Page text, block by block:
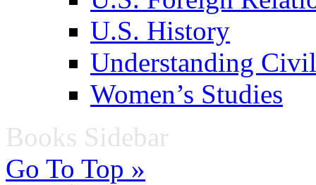
U.S. History
Understanding
Women’s Studies
Books Sidebar
Go To Top »